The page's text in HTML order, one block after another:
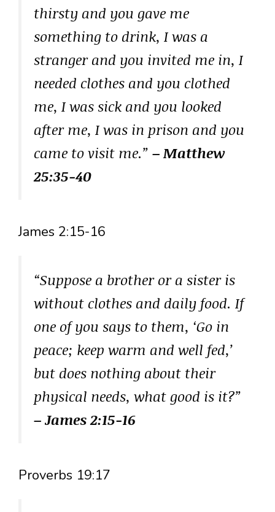
thirsty and you gave me
something to drink, I was a
stranger and you invited me in, I
needed clothes and you clothed
me, I was sick and you looked
after me, I was in prison and you
came to visit me.” – Matthew
25:35-40
James 2:15-16
“Suppose a brother or a sister is
without clothes and daily food. If
one of you says to them, ‘Go in
peace; keep warm and well fed,’
but does nothing about their
physical needs, what good is it?”
– James 2:15-16
Proverbs 19:17